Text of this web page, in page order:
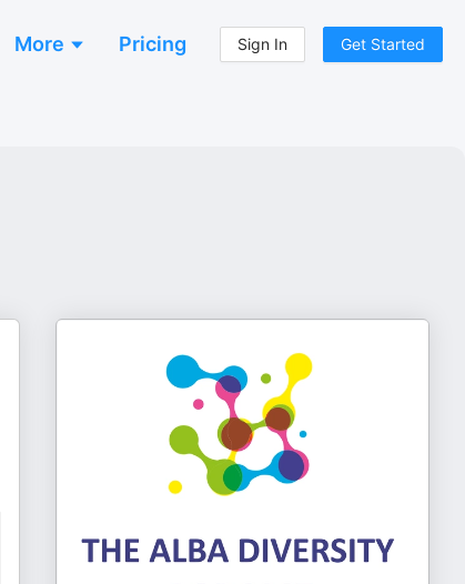
More Pricing Sign In Get Started